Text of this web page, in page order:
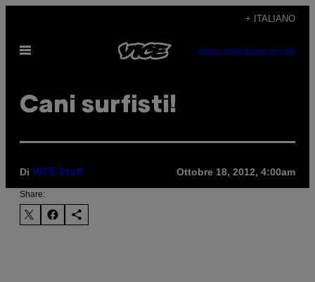
contenuto
+ ITALIANO
Apri
SUBSCRIBENEWSLETTER
Cani surfisti!
Di VICE Staff Ottobre 18, 2012, 4:00am
Share: